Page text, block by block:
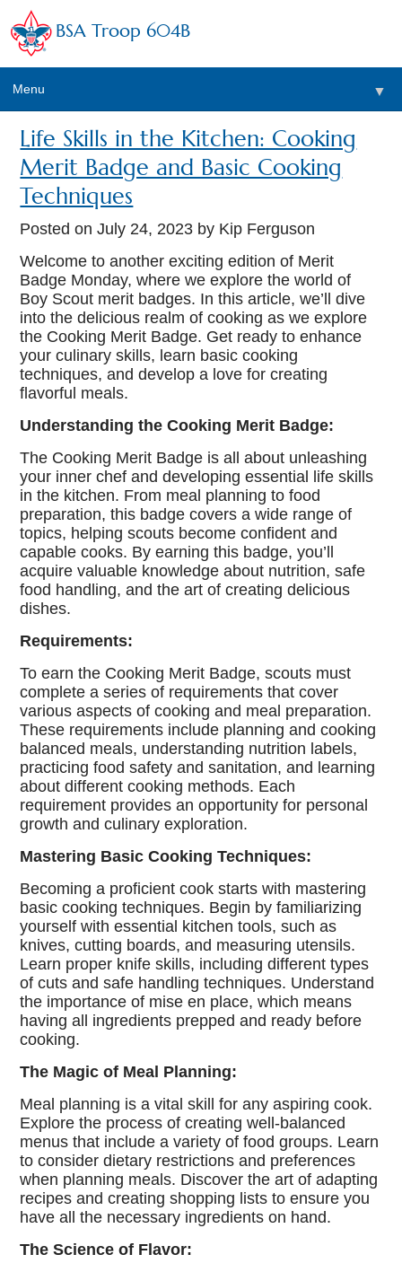
BSA Troop 604B
Menu ▼
Life Skills in the Kitchen: Cooking
Merit Badge and Basic Cooking
Techniques
Posted onJuly 24, 2023 by Kip Ferguson
Welcome to another exciting edition of Merit
Badge Monday, where we explore the world of
Boy Scout merit badges. In this article, we’ll dive
into the delicious realm of cooking as we explore
the Cooking Merit Badge. Get ready to enhance
your culinary skills, learn basic cooking
techniques, and develop a love for creating
flavorful meals.
Understanding the Cooking Merit Badge:
The Cooking Merit Badge is all about unleashing
your inner chef and developing essential life skills
in the kitchen. From meal planning to food
preparation, this badge covers a wide range of
topics, helping scouts become confident and
capable cooks. By earning this badge, you’ll
acquire valuable knowledge about nutrition, safe
food handling, and the art of creating delicious
dishes.
Requirements:
To earn the Cooking Merit Badge, scouts must
complete a series of requirements that cover
various aspects of cooking and meal preparation.
These requirements include planning and cooking
balanced meals, understanding nutrition labels,
practicing food safety and sanitation, and learning
about different cooking methods. Each
requirement provides an opportunity for personal
growth and culinary exploration.
Mastering Basic Cooking Techniques:
Becoming a proficient cook starts with mastering
basic cooking techniques. Begin by familiarizing
yourself with essential kitchen tools, such as
knives, cutting boards, and measuring utensils.
Learn proper knife skills, including different types
of cuts and safe handling techniques. Understand
the importance of mise en place, which means
having all ingredients prepped and ready before
cooking.
The Magic of Meal Planning:
Meal planning is a vital skill for any aspiring cook.
Explore the process of creating well-balanced
menus that include a variety of food groups. Learn
to consider dietary restrictions and preferences
when planning meals. Discover the art of adapting
recipes and creating shopping lists to ensure you
have all the necessary ingredients on hand.
The Science of Flavor: